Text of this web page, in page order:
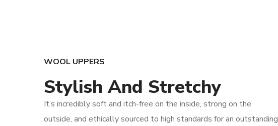
WOOL UPPERS
Stylish And Stretchy
It’s incredibly soft and itch-free on the inside, strong on the
outside, and ethically sourced to high standards for an outstanding